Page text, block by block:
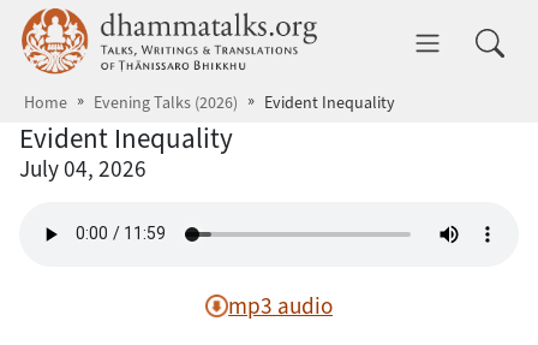
Skip to main content dhammatalks.org
Home Evening Talks (2026) Evident Inequality
Evident Inequality
July 04, 2026
mp3 audio